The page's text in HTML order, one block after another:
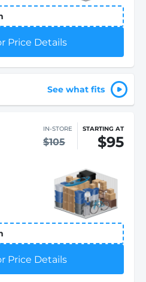
Price Details
See what fits
IN-STORE
$105
STARTING AT
$95
Price Details